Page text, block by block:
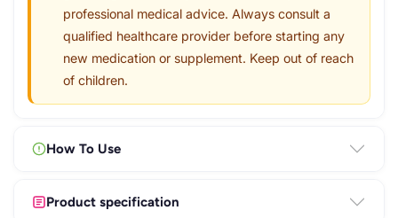
professional medical advice. Always consult a
qualified healthcare provider before starting any
new medication or supplement. Keep out of reach
of children.
How To Use
Product specification